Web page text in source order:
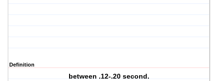
Definition
between .12-.20 second.